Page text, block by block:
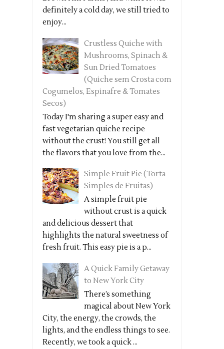
definitely a cold day, we still tried to
enjoy...
Crustless Quiche with
Mushrooms, Spinach &
Sun Dried Tomatoes
(Quiche sem Crosta com
Cogumelos, Espinafre & Tomates
Secos)
Today I'm sharing a super easy and
fast vegetarian quiche recipe
without the crust! You still get all
the flavors that you love from the...
Simple Fruit Pie (Torta
Simples de Fruitas)
A simple fruit pie
without crust is a quick
and delicious dessert that
highlights the natural sweetness of
fresh fruit. This easy pie is a p...
A Quick Family Getaway
to New York City
There’s something
magical about New York
City, the energy, the crowds, the
lights, and the endless things to see.
Recently, we took a quick ...